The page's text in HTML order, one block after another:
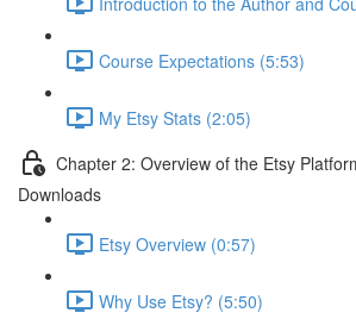
Course Expectations (5:53)
My Etsy Stats (2:05)
Chapter 2: Overview of the Etsy
Downloads
Etsy Overview (0:57)
Why Use Etsy? (5:50)